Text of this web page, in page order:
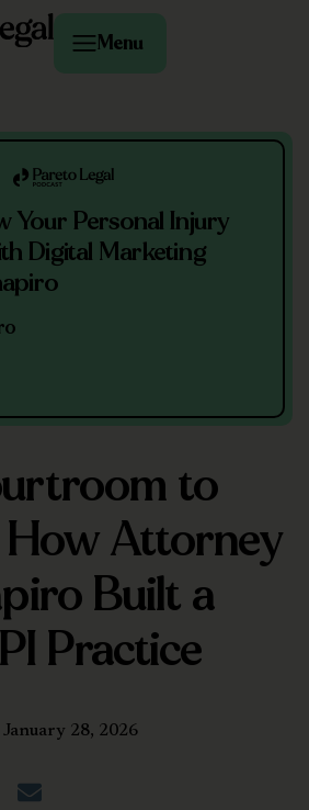
Menu
to
How Attorney
Built a
Practice
January 28, 2026
Your Personal Injury
Digital Marketing